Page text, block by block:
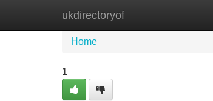
ukdirectoryof
Home
Home
1